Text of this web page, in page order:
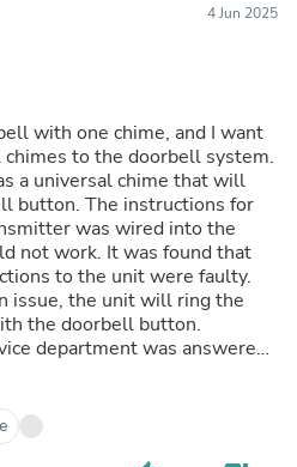
4 Jun 2025
with one chime, and I want
to the doorbell system.
a universal chime that will
button. The instructions for
was wired into the
not work. It was found that
to the unit were faulty.
issue, the unit will ring the
the doorbell button.
department was answered
would call me. That
service department. In my
flawed or their advertising is